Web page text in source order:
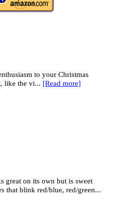
to your Christmas
like the vi... [Read more]
great on its own but is sweet
that blink red/blue, red/green...